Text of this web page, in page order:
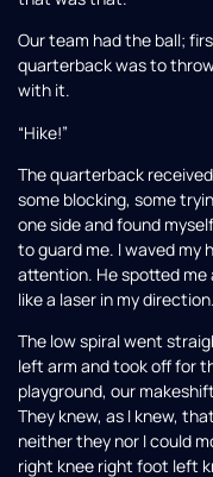
Our team had the ball;
quarterback was to
with it.
“Hike!”
The quarterback
some blocking, some
one side and found
to guard me. I waved my
attention. He spotted me
like a laser in my direction.
The low spiral went
left arm and took off for
playground, our
They knew, as I knew,
neither they nor I could
right knee right foot left